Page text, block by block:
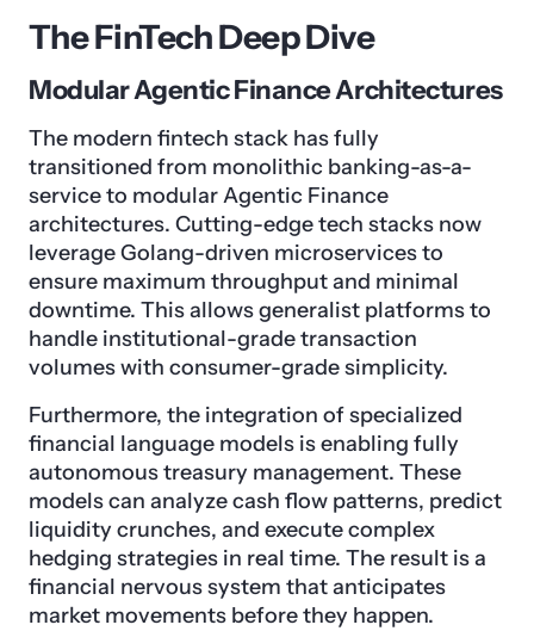
The FinTech Deep Dive
Modular Agentic Finance Architectures
The modern fintech stack has fully
transitioned from monolithic banking-as-a-
service to modular Agentic Finance
architectures. Cutting-edge tech stacks now
leverage Golang-driven microservices to
ensure maximum throughput and minimal
downtime. This allows generalist platforms to
handle institutional-grade transaction
volumes with consumer-grade simplicity.
Furthermore, the integration of specialized
financial language models is enabling fully
autonomous treasury management. These
models can analyze cash flow patterns, predict
liquidity crunches, and execute complex
hedging strategies in real time. The result is a
financial nervous system that anticipates
market movements before they happen.